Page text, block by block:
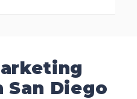
San Diego